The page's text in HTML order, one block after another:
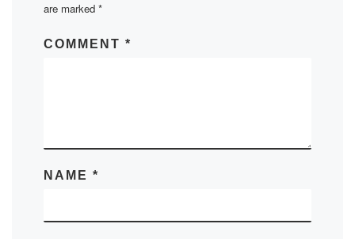
are marked *
COMMENT *
NAME *